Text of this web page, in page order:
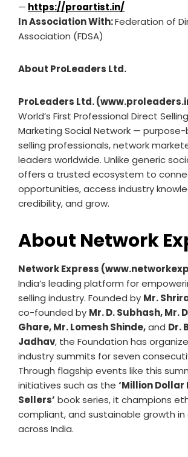
— https://proartist.in/
In Association With:Federation of
Association (FDSA)
About ProLeaders Ltd.
ProLeaders Ltd.
World’s First Professional Direct
Marketing Social Network —
selling professionals, network
leaders worldwide. Unlike generic
offers a trusted ecosystem to
opportunities, access industry
credibility, and grow.
About Network
Network Express
India’s leading platform for
selling industry. Founded by Mr.
co-founded by Mr. D. Subhash, Mr.
Ghare, Mr. Lomesh Shinde,and Dr.
Jadhav, the Foundation has
industry summits for seven
Through flagship events like this
initiatives such as the ‘Million Dollar
Sellers’ book series, it champions
compliant, and sustainable growth in
across India.